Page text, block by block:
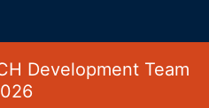
Development Team